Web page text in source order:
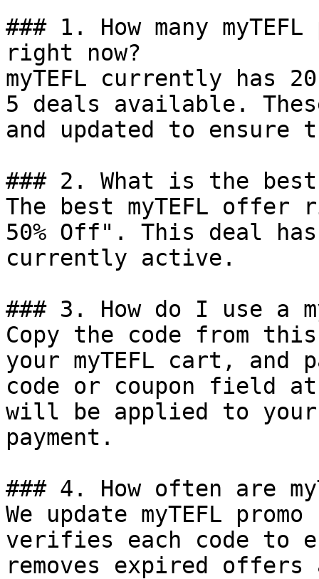
### 1. How many
right now?
myTEFL currently has
5 deals available.
and updated to ensure
### 2. What is the best
The best myTEFL
50% Off". This deal
currently active.
### 3. How do I use a
Copy the code from
your myTEFL cart, and
code or coupon field
will be applied to
payment.
### 4. How often are
We update myTEFL
verifies each code to
removes expired